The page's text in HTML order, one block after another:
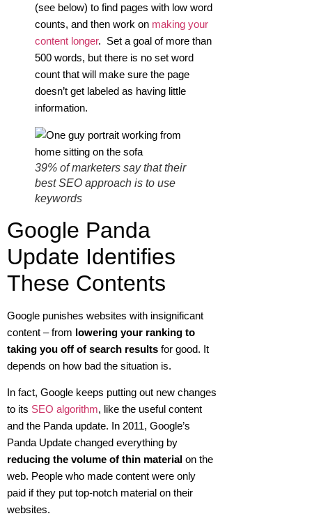
(see below) to find pages with low word
counts, and then work on making your
content longer. Set a goal of more than
500 words, but there is no set word
count that will make sure the page
doesn’t get labeled as having little
information.
39% of marketers say that their
best SEO approach is to use
keywords
Google Panda
Update Identifies
These Contents
Google punishes websites with insignificant
content – from lowering your ranking to
taking you off of search results for good. It
depends on how bad the situation is.
In fact, Google keeps putting out new changes
to its SEO algorithm, like the useful content
and the Panda update. In 2011, Google’s
Panda Update changed everything by
reducing the volume of thin material on the
web. People who made content were only
paid if they put top-notch material on their
websites.